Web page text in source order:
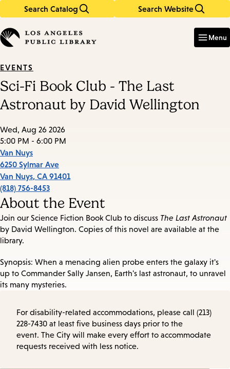
Search Catalog Search Website
in
keywords
Menu
EVENTS
Sci-Fi Book Club - The Last
Astronaut by David Wellington
Wed, Aug 26 2026
5:00 PM - 6:00 PM
Van Nuys
6250 Sylmar Ave
Van Nuys, CA 91401
(818) 756-8453
About the Event
Join our Science Fiction Book Club to discuss The Last Astronaut
by David Wellington. Copies of this novel are available at the
library.
Synopsis: When a menacing alien probe enters the galaxy it's
up to Commander Sally Jansen, Earth's last astronaut, to unravel
its many mysteries.
For disability-related accommodations, please call (213)
228-7430 at least five business days prior to the
event. The City will make every effort to accommodate
requests received with less notice.